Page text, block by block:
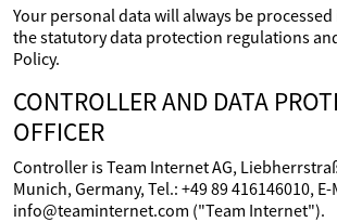
Your personal data will always be
the statutory data protection regulations
Policy.
CONTROLLER AND DATA
OFFICER
Controller is Team Internet AG,
Munich, Germany, Tel.: +49 89 416146010, E-
info@teaminternet.com ("Team Internet").